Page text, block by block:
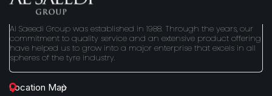
Al Saeedi Group was established in 1988. Through the years, our
commitment to quality service and an extensive product offering
have helped us to grow into a major enterprise that excels in all
spheres of the tyre industry.
Location Map